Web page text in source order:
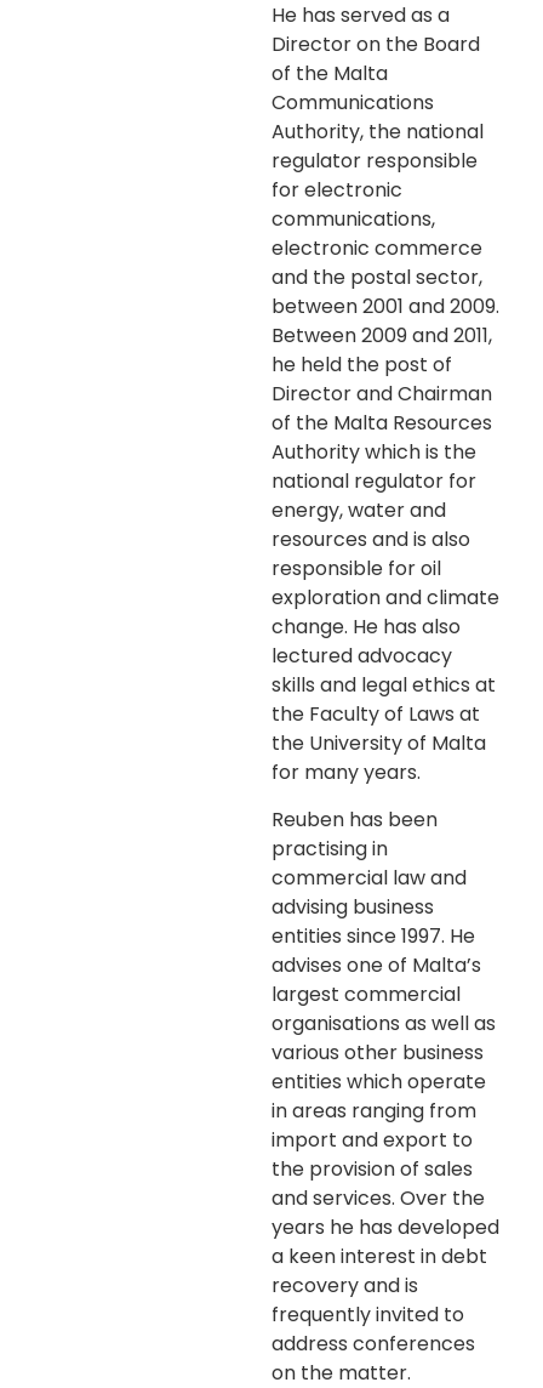
He has served as a
Director on the Board
of the Malta
Communications
Authority, the national
regulator responsible
for electronic
communications,
electronic commerce
and the postal sector,
between 2001 and 2009.
Between 2009 and 2011,
he held the post of
Director and Chairman
of the Malta Resources
Authority which is the
national regulator for
energy, water and
resources and is also
responsible for oil
exploration and climate
change. He has also
lectured advocacy
skills and legal ethics at
the Faculty of Laws at
the University of Malta
for many years.
Reuben has been
practising in
commercial law and
advising business
entities since 1997. He
advises one of Malta’s
largest commercial
organisations as well as
various other business
entities which operate
in areas ranging from
import and export to
the provision of sales
and services. Over the
years he has developed
a keen interest in debt
recovery and is
frequently invited to
address conferences
on the matter.